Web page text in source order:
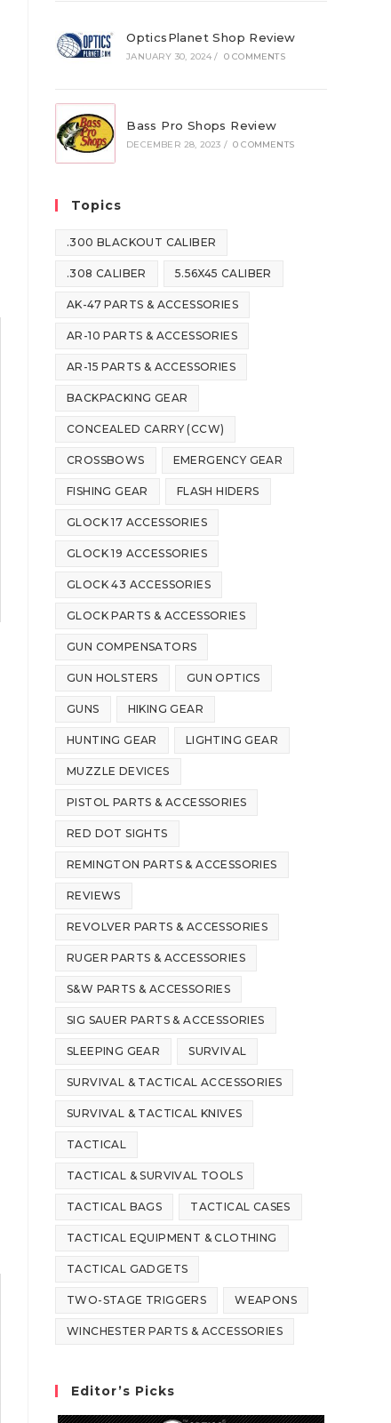
OpticsPlanet Shop Review
JANUARY 30, 2024 / 0 COMMENTS
Bass Pro Shops Review
DECEMBER 28, 2023 / 0 COMMENTS
Topics
.300 BLACKOUT CALIBER
.308 CALIBER 5.56X45 CALIBER
AK-47 PARTS & ACCESSORIES
AR-10 PARTS & ACCESSORIES
AR-15 PARTS & ACCESSORIES
BACKPACKING GEAR
CONCEALED CARRY (CCW)
CROSSBOWS EMERGENCY GEAR
FISHING GEAR FLASH HIDERS
GLOCK 17 ACCESSORIES
GLOCK 19 ACCESSORIES
GLOCK 43 ACCESSORIES
GLOCK PARTS & ACCESSORIES
GUN COMPENSATORS
GUN HOLSTERS GUN OPTICS
GUNS HIKING GEAR
HUNTING GEAR LIGHTING GEAR
MUZZLE DEVICES
PISTOL PARTS & ACCESSORIES
RED DOT SIGHTS
REMINGTON PARTS & ACCESSORIES
REVIEWS
REVOLVER PARTS & ACCESSORIES
RUGER PARTS & ACCESSORIES
S&W PARTS & ACCESSORIES
SIG SAUER PARTS & ACCESSORIES
SLEEPING GEAR SURVIVAL
SURVIVAL & TACTICAL ACCESSORIES
SURVIVAL & TACTICAL KNIVES
TACTICAL
TACTICAL & SURVIVAL TOOLS
TACTICAL BAGS TACTICAL CASES
TACTICAL EQUIPMENT & CLOTHING
TACTICAL GADGETS
TWO-STAGE TRIGGERS WEAPONS
WINCHESTER PARTS & ACCESSORIES
Editor’s Picks